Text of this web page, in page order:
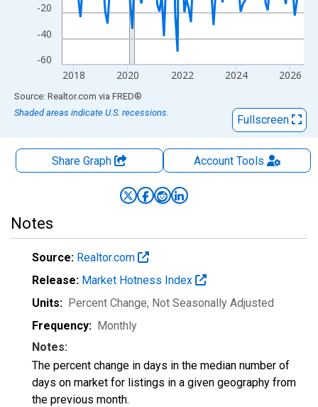
-60
-40
-20
2018 2020 2022 2024 2026
End of interactive chart.
Source: Realtor.com via FRED®
Shaded areas indicate U.S. recessions.
Fullscreen
Share Graph AccountTools
Notes
Source: Realtor.com
Release: Market Hotness Index
Units: Percent Change, Not Seasonally Adjusted
Frequency: Monthly
Notes:
The percent change in days in the median number of
days on market for listings in a given geography from
the previous month.